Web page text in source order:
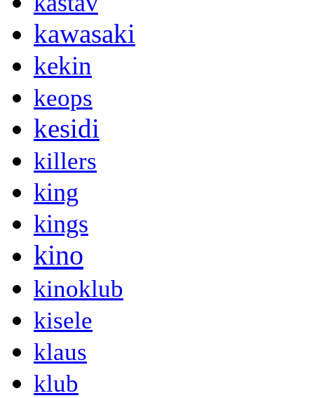
kawasaki
kekin
keops
kesidi
killers
king
kings
kino
kinoklub
kisele
klaus
klub